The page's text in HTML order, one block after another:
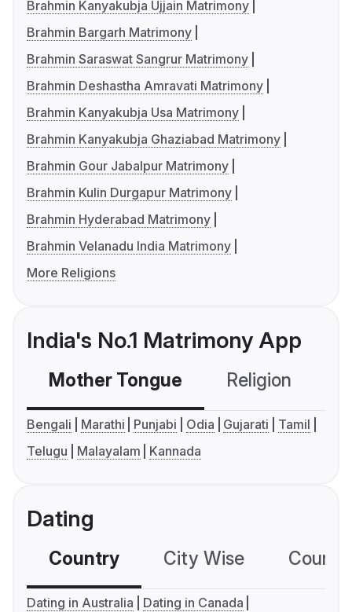
Brahmin Kanyakubja Ujjain Matrimony
Brahmin Bargarh Matrimony
Brahmin Saraswat Sangrur Matrimony
Brahmin Deshastha Amravati Matrimony
Brahmin Kanyakubja Usa Matrimony
Brahmin Kanyakubja Ghaziabad Matrimony
Brahmin Gour Jabalpur Matrimony
Brahmin Kulin Durgapur Matrimony
Brahmin Hyderabad Matrimony
Brahmin Velanadu India Matrimony
More Religions
India's No.1 Matrimony App
Mother Tongue Religion
Bengali Marathi Punjabi Odia Gujarati
Tamil
Telugu
Malayalam Kannada
Dating
Country City Wise
Dating in Australia
Dating in Canada